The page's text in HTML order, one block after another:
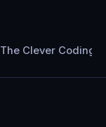
The Clever Coding